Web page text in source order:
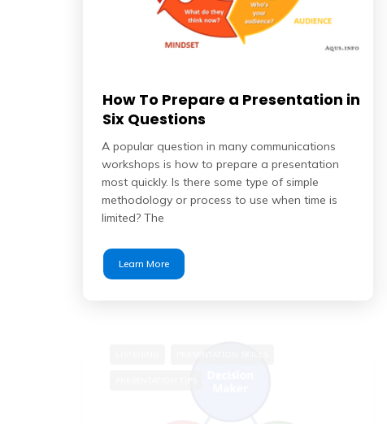
How To Prepare a Presentation in
Six Questions
A popular question in many communications
workshops is how to prepare a presentation
most quickly. Is there some type of simple
methodology or process to use when time is
limited? The
Learn More